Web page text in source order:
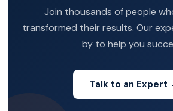
Join thousands of people
transformed their results. Our
by to help you
Talk to an Expert